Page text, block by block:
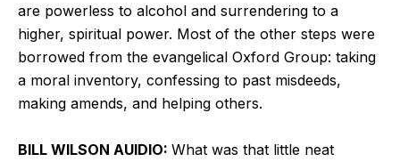
are powerless to alcohol and surrendering to a
higher, spiritual power. Most of the other steps were
borrowed from the evangelical Oxford Group: taking
a moral inventory, confessing to past misdeeds,
making amends, and helping others.
BILL WILSON AUIDIO: What was that little neat